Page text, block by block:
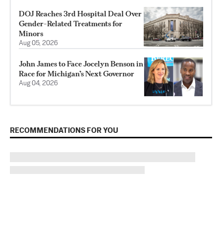
DOJ Reaches 3rd Hospital Deal Over
Gender-Related Treatments for
Minors
Aug 05, 2026
John James to Face Jocelyn Benson in
Race for Michigan’s Next Governor
Aug 04, 2026
RECOMMENDATIONS FOR YOU